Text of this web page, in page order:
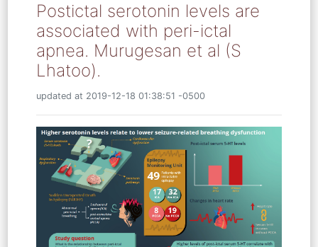
Postictal serotonin levels are
associated with peri-ictal
apnea. Murugesan et al (S
Lhatoo).
updated at 2019-12-18 01:38:51 -0500